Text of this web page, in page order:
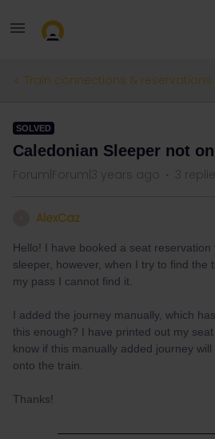
Train connections & reservations
SOLVED
Caledonian Sleeper not
Forum|Forum|3 years ago 3
AlexCaz
Hello! I have booked a seat reservation
sleeper, however, when I try to find the
my pass I cannot find it.
I added the journey manually, which
this enough? I have printed out my
know if this manually added journey
onto the train.
Thanks!